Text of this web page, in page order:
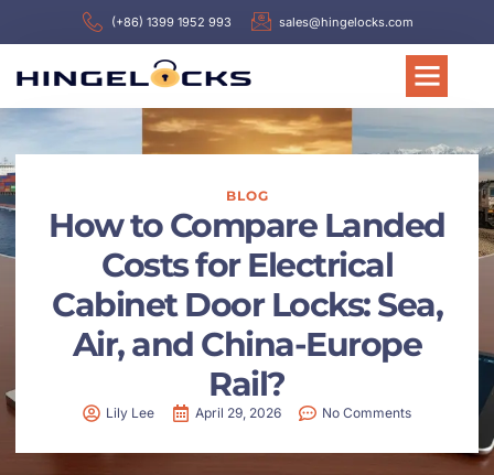
(+86) 1399 1952 993 sales@hingelocks.com
BLOG
How to Compare Landed
Costs for Electrical
Cabinet Door Locks: Sea,
Air, and China-Europe
Rail?
Lily Lee April 29, 2026 No Comments